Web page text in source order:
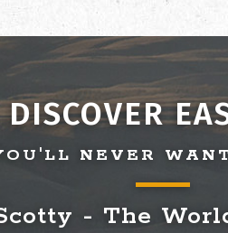
DISCOVER
NEVER
- The